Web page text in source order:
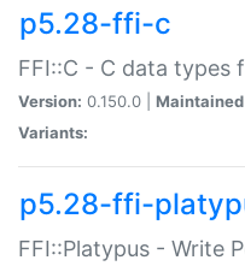
p5.28-ffi-c
FFI::C - C data types
Version: 0.150.0 |
Variants:
p5.28-ffi-
FFI::Platypus - Write